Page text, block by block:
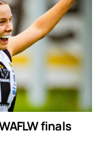
finals